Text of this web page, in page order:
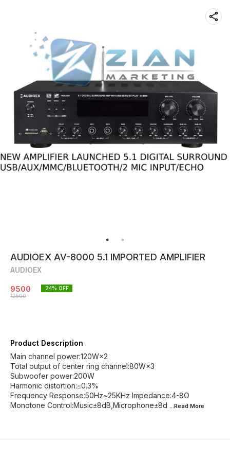
AUDIOEX AV-8000 5.1 IMPORTED AMPLIFIER
AUDIOEX
9500
12500
24% OFF
Product Description
Main channel power:120W×2
Total output of center ring channel:80W×3
Subwoofer power:200W
Harmonic distortion:≤0.3%
Frequency Response:50Hz~25KHz Impedance:4-8Ω
Monotone Control:Music±8dB,Microphone±8d ...Read More